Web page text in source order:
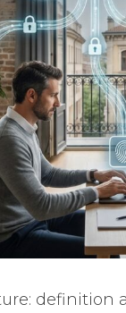
definition